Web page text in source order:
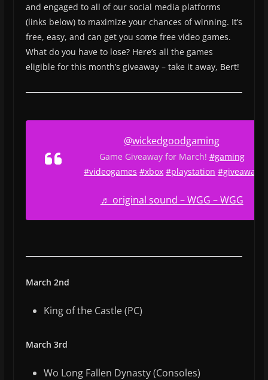
and engaged to all of our social media platforms
(links below) to maximize your chances of winning. It’s
free, easy, and can get you some free video games.
What do you have to lose? Here’s all the games
eligible for this month’s giveaway – take it away, Bert!
@wickedgoodgaming
Game Giveaway for March! #gaming
#videogames #xbox #playstation #giveaway
♬ original sound – WGG – WGG
March 2nd
King of the Castle (PC)
March 3rd
Wo Long Fallen Dynasty (Consoles)